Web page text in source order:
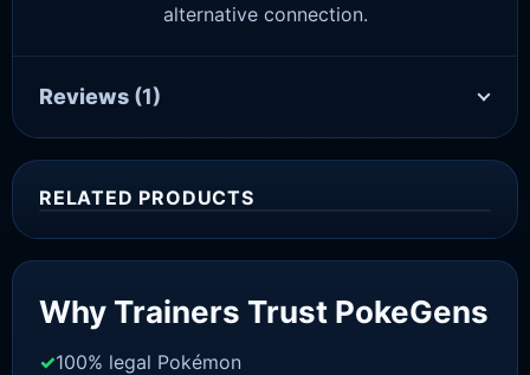
alternative connection.
Reviews (1)
RELATED PRODUCTS
Why Trainers Trust PokeGens
100% legal Pokémon